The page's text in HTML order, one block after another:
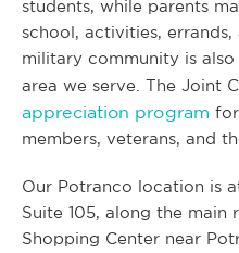
students, while parents
school, activities, errands,
military community is
area we serve. The Joint
appreciation program
members, veterans, and
Our Potranco location is
Suite 105, along the main
Shopping Center near